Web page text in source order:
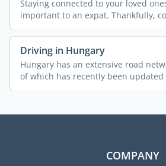
Staying connected to your loved
important to an expat. Thankfully,
Hungary ...
Driving in Hungary
Hungary has an extensive road
of which has recently been
flow. ...
COMPANY